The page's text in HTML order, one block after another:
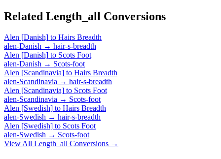
Related Length_all Conversions
Alen [Danish] to Hairs Breadth
alen-Danish → hair-s-breadth
Alen [Danish] to Scots Foot
alen-Danish → Scots-foot
Alen [Scandinavia] to Hairs Breadth
alen-Scandinavia → hair-s-breadth
Alen [Scandinavia] to Scots Foot
alen-Scandinavia → Scots-foot
Alen [Swedish] to Hairs Breadth
alen-Swedish → hair-s-breadth
Alen [Swedish] to Scots Foot
alen-Swedish → Scots-foot
View All Length_all Conversions →